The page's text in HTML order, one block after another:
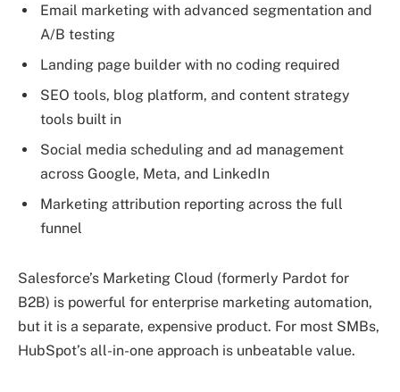
Email marketing with advanced segmentation and
A/B testing
Landing page builder with no coding required
SEO tools, blog platform, and content strategy
tools built in
Social media scheduling and ad management
across Google, Meta, and LinkedIn
Marketing attribution reporting across the full
funnel
Salesforce’s Marketing Cloud (formerly Pardot for
B2B) is powerful for enterprise marketing automation,
but it is a separate, expensive product. For most SMBs,
HubSpot’s all-in-one approach is unbeatable value.